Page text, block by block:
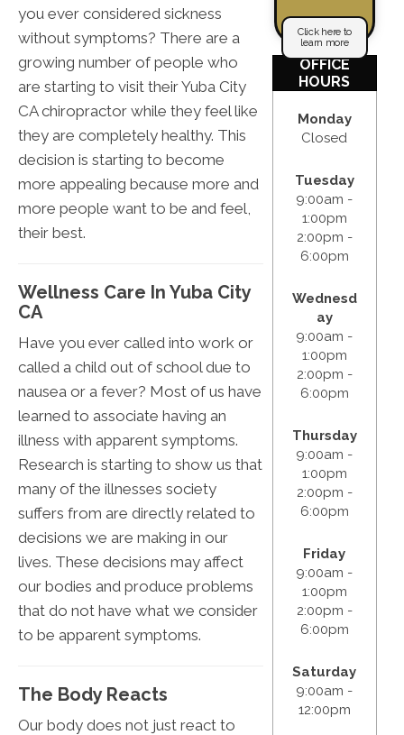
you ever considered sickness
without symptoms? There are a
growing number of people who
are starting to visit their Yuba City
CA chiropractor while they feel like
they are completely healthy. This
decision is starting to become
more appealing because more and
more people want to be and feel,
their best.
Wellness Care In Yuba City
CA
Have you ever called into work or
called a child out of school due to
nausea or a fever? Most of us have
learned to associate having an
illness with apparent symptoms.
Research is starting to show us that
many of the illnesses society
suffers from are directly related to
decisions we are making in our
lives. These decisions may affect
our bodies and produce problems
that do not have what we consider
to be apparent symptoms.
The Body Reacts
Our body does not just react to
Click here to
learn more
OFFICE
HOURS
Monday
Closed
Tuesday
9:00am -
1:00pm
2:00pm -
6:00pm
Wednesd
ay
9:00am -
1:00pm
2:00pm -
6:00pm
Thursday
9:00am -
1:00pm
2:00pm -
6:00pm
Friday
9:00am -
1:00pm
2:00pm -
6:00pm
Saturday
9:00am -
12:00pm